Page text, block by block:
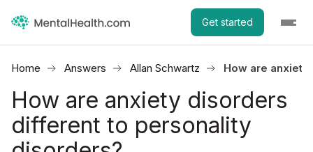
Get started
Home Answers Allan Schwartz How are
How are anxiety disorders
different to personality